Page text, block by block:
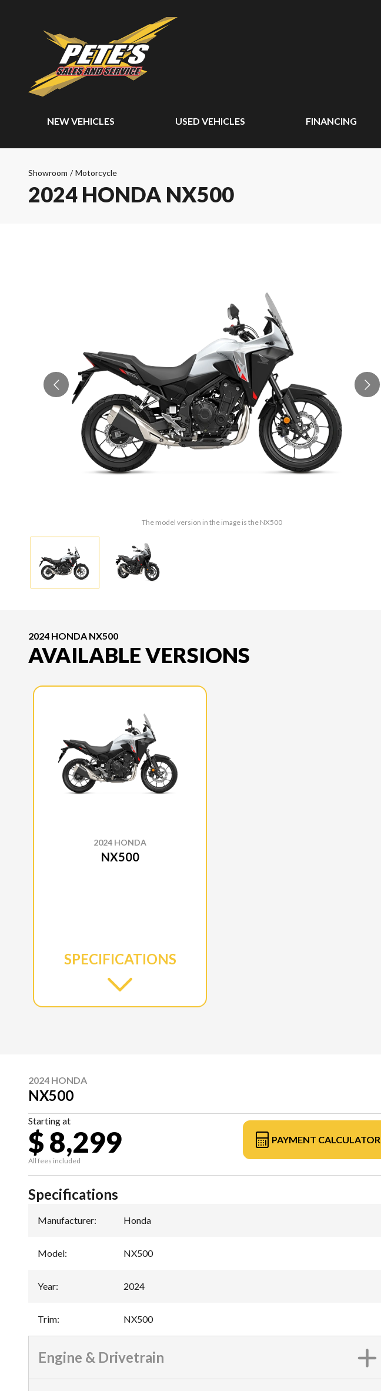
NEW VEHICLES USED VEHICLES FINANCING
Showroom / Motorcycle
2024 HONDA NX500
The model version in the image is the NX500
2024 HONDA NX500
AVAILABLE VERSIONS
2024 HONDA
NX500
SPECIFICATIONS
2024 HONDA
NX500
Starting at
$ 8,299
All fees included
PAYMENT CALCULATOR
Specifications
Manufacturer: Honda
Model: NX500
Year: 2024
Trim: NX500
Engine & Drivetrain